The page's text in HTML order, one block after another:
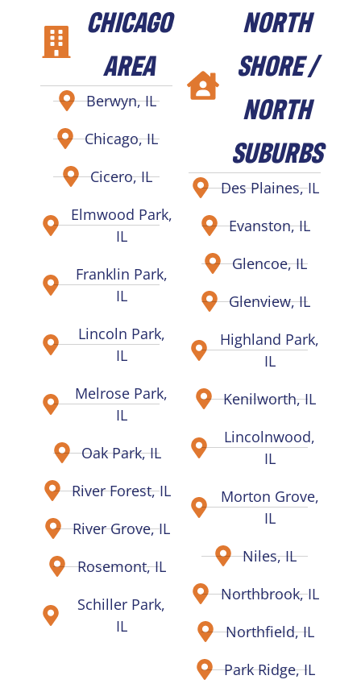
CHICAGO
AREA
Berwyn, IL
Chicago, IL
Cicero, IL
Elmwood Park,
IL
Franklin Park,
IL
Lincoln Park,
IL
Melrose Park,
IL
Oak Park, IL
River Forest, IL
River Grove, IL
Rosemont, IL
Schiller Park,
IL
NORTH
SHORE /
NORTH
SUBURBS
Des Plaines, IL
Evanston, IL
Glencoe, IL
Glenview, IL
Highland Park,
IL
Kenilworth, IL
Lincolnwood,
IL
Morton Grove,
IL
Niles, IL
Northbrook, IL
Northfield, IL
Park Ridge, IL